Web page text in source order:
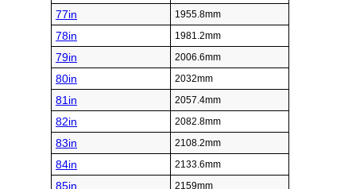
77in 1955.8mm
78in 1981.2mm
79in 2006.6mm
80in 2032mm
81in 2057.4mm
82in 2082.8mm
83in 2108.2mm
84in 2133.6mm
85in 2159mm